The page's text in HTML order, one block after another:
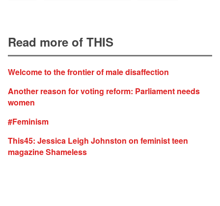
Read more of THIS
Welcome to the frontier of male disaffection
Another reason for voting reform: Parliament needs
women
#Feminism
This45: Jessica Leigh Johnston on feminist teen
magazine Shameless